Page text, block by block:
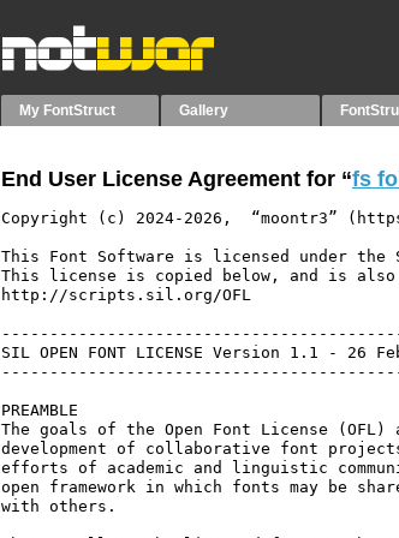
My FontStruct Gallery
End User License Agreement for “fs
Copyright (c) 2024-2026,  “moontr3”
This Font Software is licensed under the
This license is copied below, and is
http://scripts.sil.org/OFL
SIL OPEN FONT LICENSE Version 1.1 - 26
PREAMBLE
The goals of the Open Font License
development of collaborative font
efforts of academic and linguistic
open framework in which fonts may be
with others.